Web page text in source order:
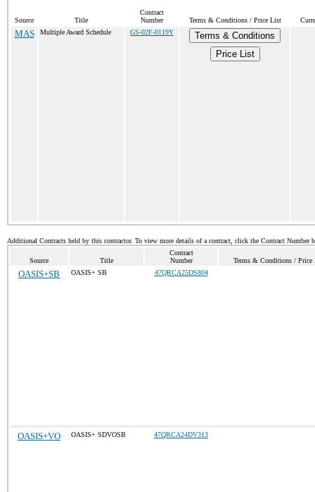
Source Title
Contract
Number
Terms & Conditions / Price List
MAS Multiple Award Schedule GS-02F-0119Y
Terms & Conditions
Price List
Additional Contracts held by this contractor. To view more details of a contract, click the Contract Number
Source Title
Contract
Number
Terms & Conditions / Price
OASIS+SB OASIS+ SB 47QRCA25DS804
OASIS+VO OASIS+ SDVOSB 47QRCA24DV313